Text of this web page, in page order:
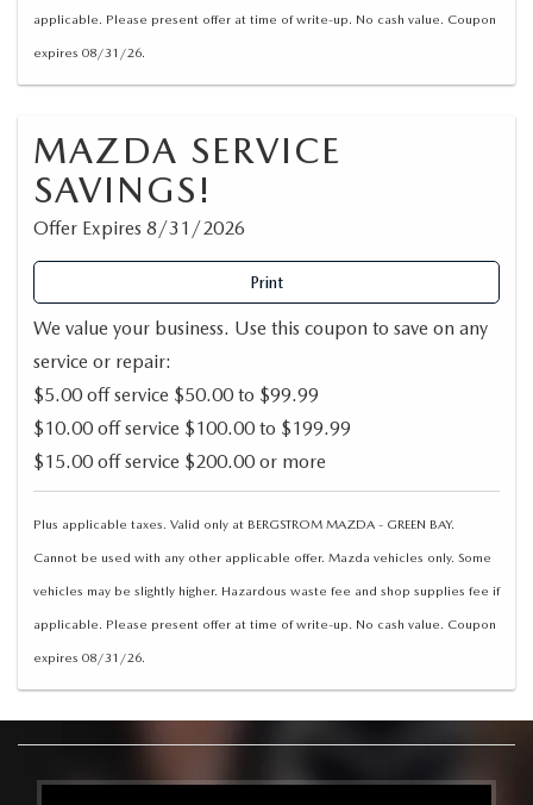
applicable. Please present offer at time of write-up. No cash value. Coupon
expires 08/31/26.
MAZDA SERVICE
SAVINGS!
Offer Expires 8/31/2026
Print
We value your business. Use this coupon to save on any
service or repair:
$5.00 off service $50.00 to $99.99
$10.00 off service $100.00 to $199.99
$15.00 off service $200.00 or more
Plus applicable taxes. Valid only at BERGSTROM MAZDA - GREEN BAY.
Cannot be used with any other applicable offer. Mazda vehicles only. Some
vehicles may be slightly higher. Hazardous waste fee and shop supplies fee if
applicable. Please present offer at time of write-up. No cash value. Coupon
expires 08/31/26.